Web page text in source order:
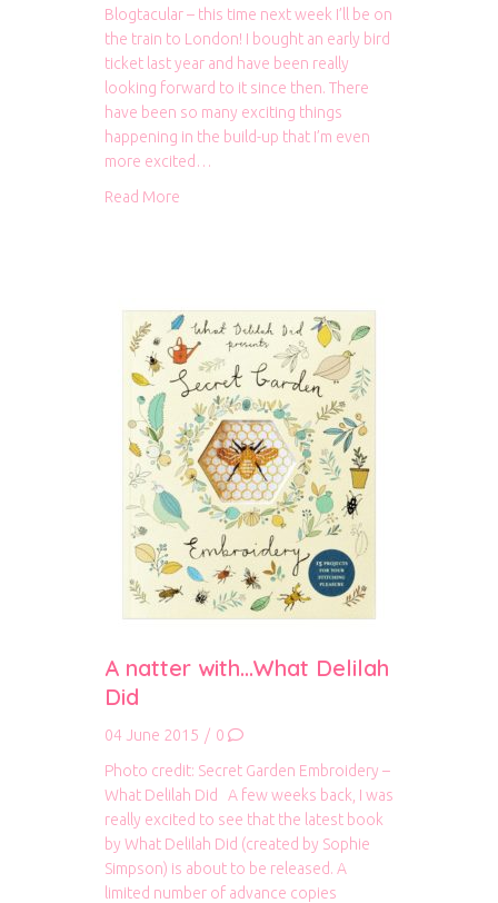
Blogtacular – this time next week I’ll be on
the train to London! I bought an early bird
ticket last year and have been really
looking forward to it since then. There
have been so many exciting things
happening in the build-up that I’m even
more excited…
Read More
A natter with…What Delilah
Did
04 June 2015 / 0
Photo credit: Secret Garden Embroidery –
What Delilah Did A few weeks back, I was
really excited to see that the latest book
by What Delilah Did (created by Sophie
Simpson) is about to be released. A
limited number of advance copies